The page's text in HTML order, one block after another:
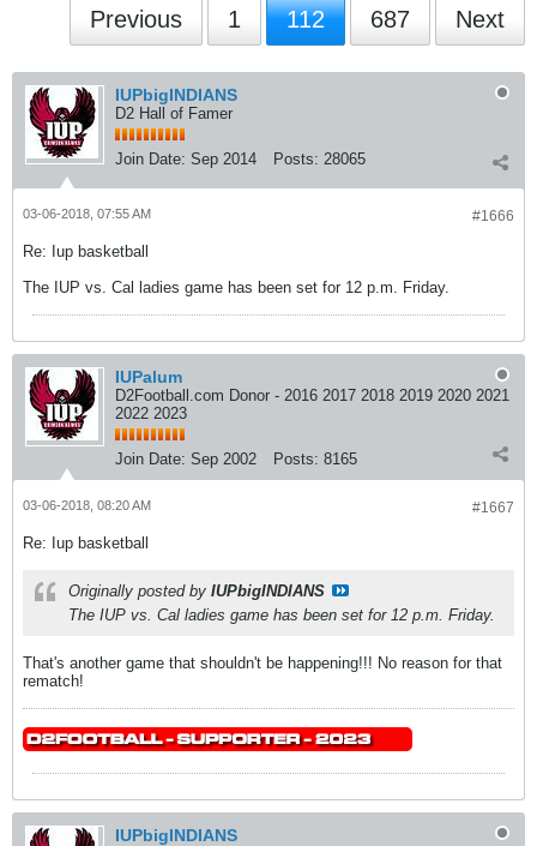
Previous 1 112 687 Next
IUPbigINDIANS
D2 Hall of Famer
Join Date: Sep 2014 Posts: 28065
#1666
03-06-2018, 07:55 AM
Re: Iup basketball
The IUP vs. Cal ladies game has been set for 12 p.m. Friday.
IUPalum
D2Football.com Donor - 2016 2017 2018 2019 2020 2021
2022 2023
Join Date: Sep 2002 Posts: 8165
#1667
03-06-2018, 08:20 AM
Re: Iup basketball
Originally posted by IUPbigINDIANS
The IUP vs. Cal ladies game has been set for 12 p.m. Friday.
That's another game that shouldn't be happening!!! No reason for that
rematch!
IUPbigINDIANS